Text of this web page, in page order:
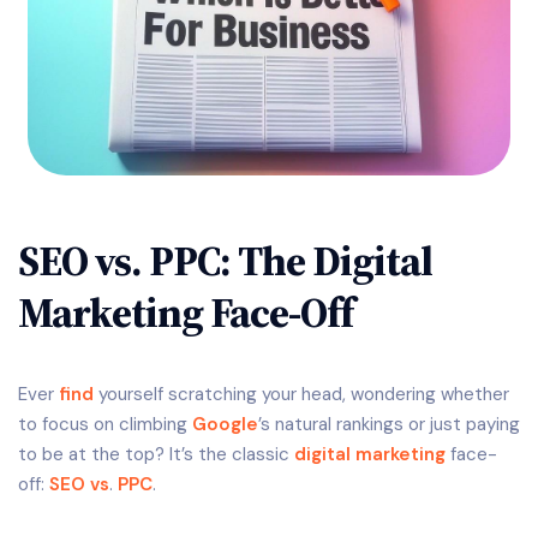
SEO vs. PPC: The Digital
Marketing Face-Off
Ever find yourself scratching your head, wondering whether
to focus on climbing Google’s natural rankings or just paying
to be at the top? It’s the classic digital marketing face-
off: SEO vs. PPC.